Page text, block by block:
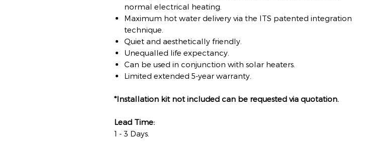
normal electrical heating.
Maximum hot water delivery via the ITS patented integration
technique.
Quiet and aesthetically friendly.
Unequalled life expectancy.
Can be used in conjunction with solar heaters.
Limited extended 5-year warranty.
*Installation kit not included can be requested via quotation.
Lead Time:
1 - 3 Days.